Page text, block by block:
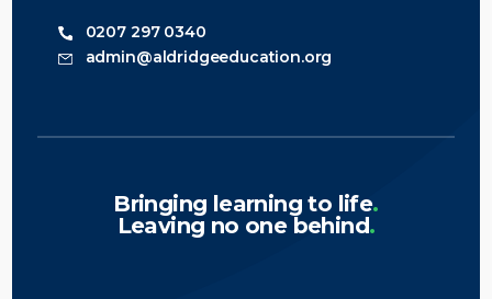
0207 297 0340
admin@aldridgeeducation.org
Bringing learning to life.
Leaving no one behind.